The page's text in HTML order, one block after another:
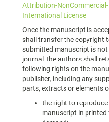
Attribution-
International License.
Once the manuscript is
shall transfer the copyright
submitted manuscript is
journal, the authors shall
following rights on the
publisher, including any
parts, extracts or elements
the right to
manuscript in printed